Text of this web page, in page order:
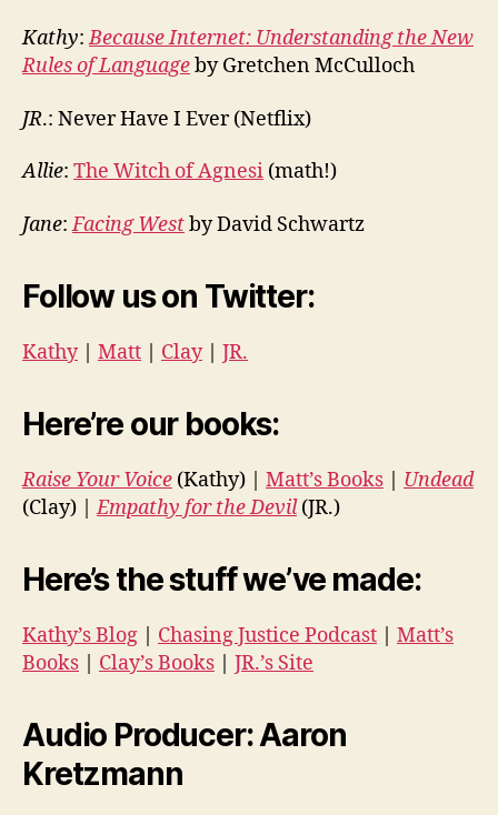
Kathy:Because Internet: Understanding the New
Rules of Languageby Gretchen McCulloch
JR.: Never Have I Ever (Netflix)
Allie: The Witch of Agnesi (math!)
Jane:Facing Westby David Schwartz
Follow us on Twitter:
Kathy| Matt | Clay| JR.
Here’re our books:
Raise Your Voice (Kathy) | Matt’s Books | Undead
(Clay) |Empathy for the Devil(JR.)
Here’s the stuff we’ve made:
Kathy’s Blog | Chasing Justice Podcast | Matt’s
Books | Clay’s Books | JR.’s Site
Audio Producer: Aaron
Kretzmann